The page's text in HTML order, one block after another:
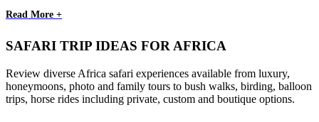
Read More +
SAFARI TRIP IDEAS FOR AFRICA
Review diverse Africa safari experiences available from luxury,
honeymoons, photo and family tours to bush walks, birding, balloon
trips, horse rides including private, custom and boutique options.